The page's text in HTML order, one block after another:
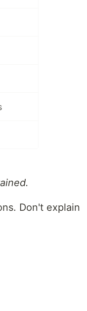
Don't explain